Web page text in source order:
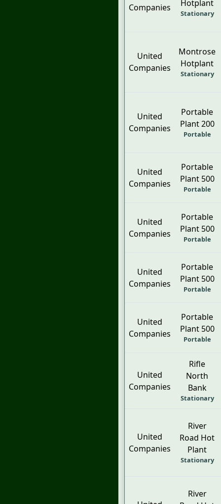
Companies
Hotplant
Stationary
United
Companies
Montrose
Hotplant
Stationary
United
Companies
Portable
Plant 200
Portable
United
Companies
Portable
Plant 500
Portable
United
Companies
Portable
Plant 500
Portable
United
Companies
Portable
Plant 500
Portable
United
Companies
Portable
Plant 500
Portable
United
Companies
Rifle
North
Bank
Stationary
United
Companies
River
Road Hot
Plant
Stationary
River